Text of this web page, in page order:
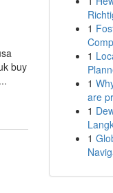
buy
1
1
1
are
1
1